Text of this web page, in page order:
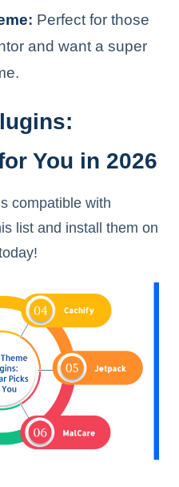
: Perfect for those
and want a super
You in 2026
compatible with
list and install them on